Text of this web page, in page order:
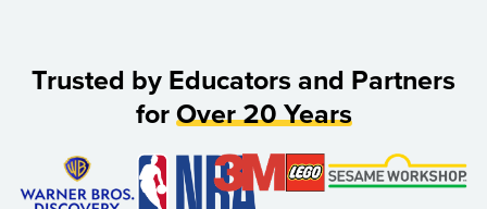
Trusted by Educators and Partners
for Over 20 Years